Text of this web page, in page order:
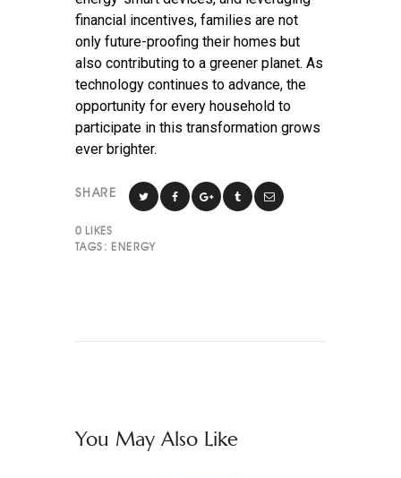
financial incentives, families are not
only future-proofing their homes but
also contributing to a greener planet. As
technology continues to advance, the
opportunity for every household to
participate in this transformation grows
ever brighter.
SHARE
0 LIKES
TAGS: ENERGY
You May Also Like